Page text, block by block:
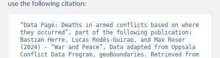
use the following citation:
“Data Page: Deaths in armed conflicts based on where
they occurred”, part of the following publication:
Bastian Herre, Lucas Rodés-Guirao, and Max Roser
(2024) - “War and Peace”. Data adapted from Uppsala